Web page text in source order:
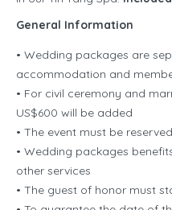
General Information
• Wedding packages are
accommodation and
• For civil ceremony and
US$600 will be added
• The event must be
• Wedding packages
other services
• The guest of honor must